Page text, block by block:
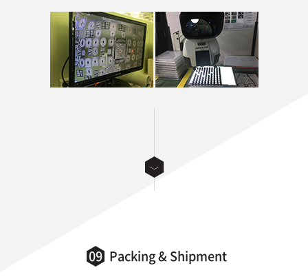
09 Packing & Shipment